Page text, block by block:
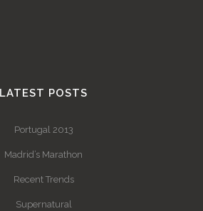
LATEST POSTS
Portugal 2013
Madrid’s Marathon
Recent Trends
Supernatural